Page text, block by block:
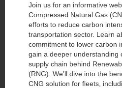
Join us for an informative
Compressed Natural Gas
efforts to reduce carbon
transportation sector. Learn
commitment to lower carbon
gain a deeper understanding
supply chain behind
(RNG). We’ll dive into the
CNG solution for fleets,